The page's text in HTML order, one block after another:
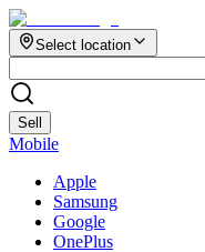
Select location
Sell
Mobile
Apple
Samsung
Google
OnePlus